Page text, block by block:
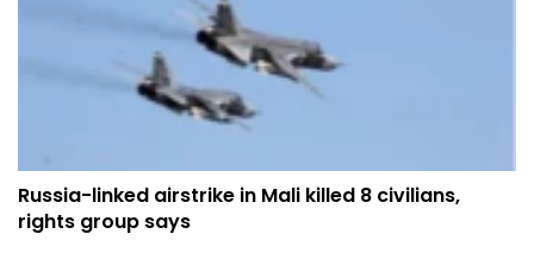
Russia-linked airstrike in Mali killed 8 civilians,
rights group says